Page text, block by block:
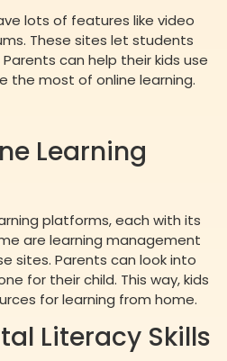
lots of features like video
These sites let students
can help their kids use
the most of online learning.
Learning
platforms, each with its
are learning management
sites. Parents can look into
for their child. This way, kids
for learning from home.
Literacy Skills